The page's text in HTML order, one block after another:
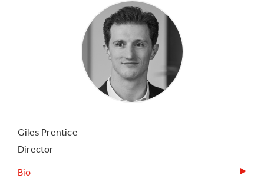
Giles Prentice
Director
Bio